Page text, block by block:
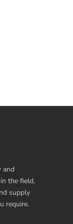
and
the field,
supply
require.